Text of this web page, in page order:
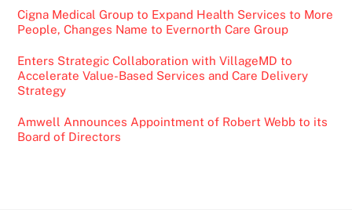
Cigna Medical Group to Expand Health Services to More
People, Changes Name to Evernorth Care Group
Enters Strategic Collaboration with VillageMD to
Accelerate Value-Based Services and Care Delivery
Strategy
Amwell Announces Appointment of Robert Webb to its
Board of Directors